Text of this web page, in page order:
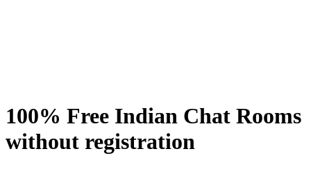
100% Free Indian Chat Rooms
without registration